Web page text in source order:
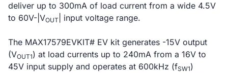
deliver up to 300mA of load current from a wide 4.5V
to 60V-|VOUT | input voltage range.
The MAX17579EVKIT# EV kit generates -15V output
(VOUT1) at load currents up to 240mA from a 16V to
45V input supply and operates at 600kHz (fSW1)